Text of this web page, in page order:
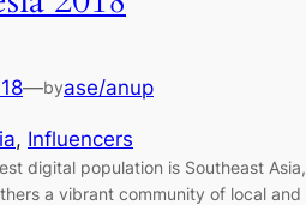
—byase/anup
, Influencers
digital population is Southeast Asia,
a vibrant community of local and